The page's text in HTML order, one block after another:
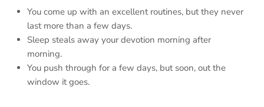
You come up with an excellent routines, but they never
last more than a few days.
Sleep steals away your devotion morning after
morning.
You push through for a few days, but soon, out the
window it goes.